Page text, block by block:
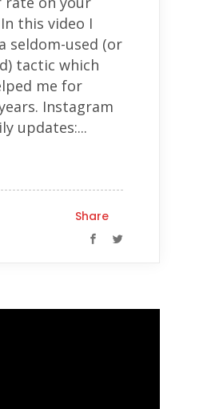
this video I
seldom-used (or
tactic which
me for
Instagram
updates:...
Share